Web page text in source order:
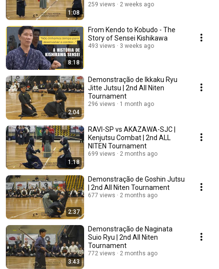
1:08
259 views 2 weeks ago
8:18
From Kendo to Kobudo - The
Story of Sensei Kishikawa
493 views 3 weeks ago
2:04
Demonstração de Ikkaku Ryu
Jitte Jutsu | 2nd All Niten
Tournament
296 views 1 month ago
1:18
RAVI-SP vs AKAZAWA-SJC |
Kenjutsu Combat | 2nd ALL
NITEN Tournament
699 views 2 months ago
2:37
Demonstração de Goshin Jutsu
| 2nd All Niten Tournament
677 views 2 months ago
3:43
Demonstração de Naginata
Suio Ryu | 2nd All Niten
Tournament
772 views 2 months ago